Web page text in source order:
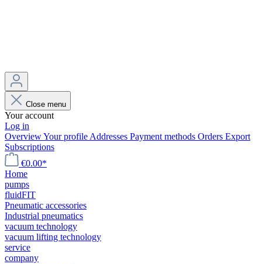
Close menu
Your account
Log in
OverviewYour profile Addresses Payment methods Orders Export
Subscriptions
€0.00*
Home
pumps
fluidFIT
Pneumatic accessories
Industrial pneumatics
vacuum technology
vacuum lifting technology
service
company